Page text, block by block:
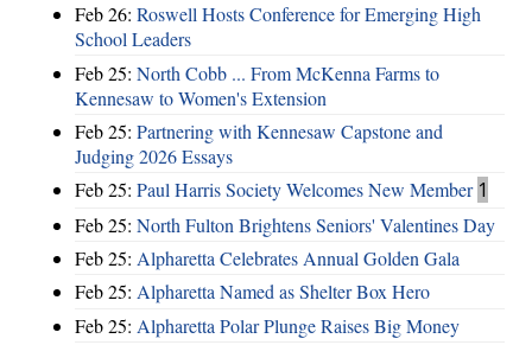
Feb 26: Roswell Hosts Conference for Emerging High
School Leaders
Feb 25: North Cobb ... From McKenna Farms to
Kennesaw to Women's Extension
Feb 25: Partnering with Kennesaw Capstone and
Judging 2026 Essays
Feb 25: Paul Harris Society Welcomes New Member 1
Feb 25: North Fulton Brightens Seniors' Valentines Day
Feb 25: Alpharetta Celebrates Annual Golden Gala
Feb 25: Alpharetta Named as Shelter Box Hero
Feb 25: Alpharetta Polar Plunge Raises Big Money